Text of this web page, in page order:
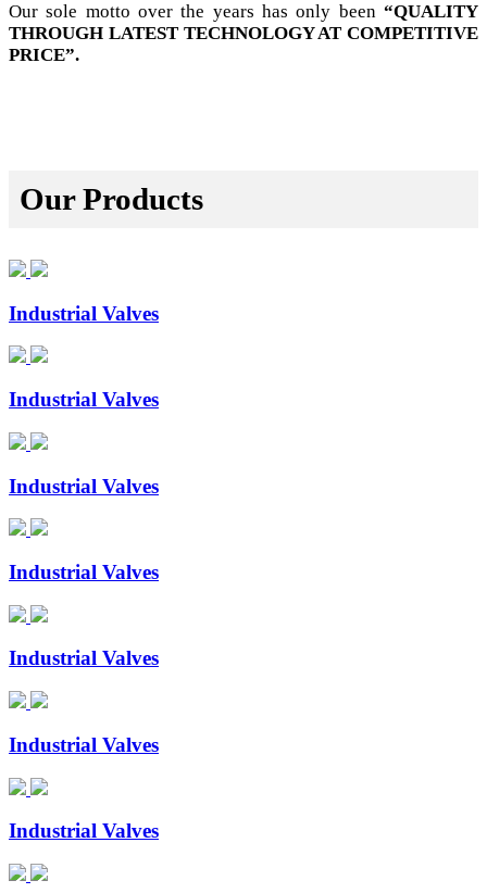
Our sole motto over the years has only been “QUALITY
THROUGH LATEST TECHNOLOGY AT COMPETITIVE
PRICE”.
Our Products
Industrial Valves
Industrial Valves
Industrial Valves
Industrial Valves
Industrial Valves
Industrial Valves
Industrial Valves